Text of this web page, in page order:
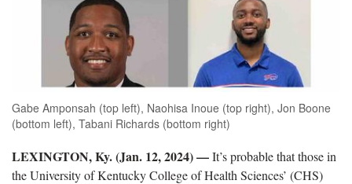
Gabe Amponsah (top left), Naohisa Inoue (top right), Jon Boone
(bottom left), Tabani Richards (bottom right)
LEXINGTON, Ky. (Jan. 12, 2024) —It’s probable that those in
the University of Kentucky College of Health Sciences’ (CHS)